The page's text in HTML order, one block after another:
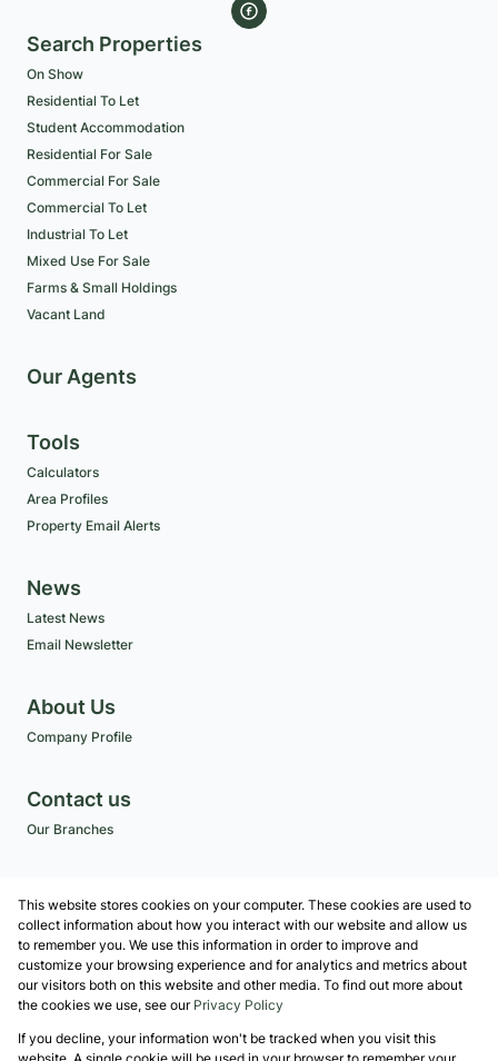
Search Properties
On Show
Residential To Let
Student Accommodation
Residential For Sale
Commercial For Sale
Commercial To Let
Industrial To Let
Mixed Use For Sale
Farms & Small Holdings
Vacant Land
Our Agents
Tools
Calculators
Area Profiles
Property Email Alerts
News
Latest News
Email Newsletter
About Us
Company Profile
Contact us
Our Branches
Associated Partners
Registered with the PPRA
Powered byProp Data
This website stores cookies on your computer. These cookies are used to
collect information about how you interact with our website and allow us
to remember you. We use this information in order to improve and
customize your browsing experience and for analytics and metrics about
our visitors both on this website and other media. To find out more about
the cookies we use, see our Privacy Policy
If you decline, your information won't be tracked when you visit this